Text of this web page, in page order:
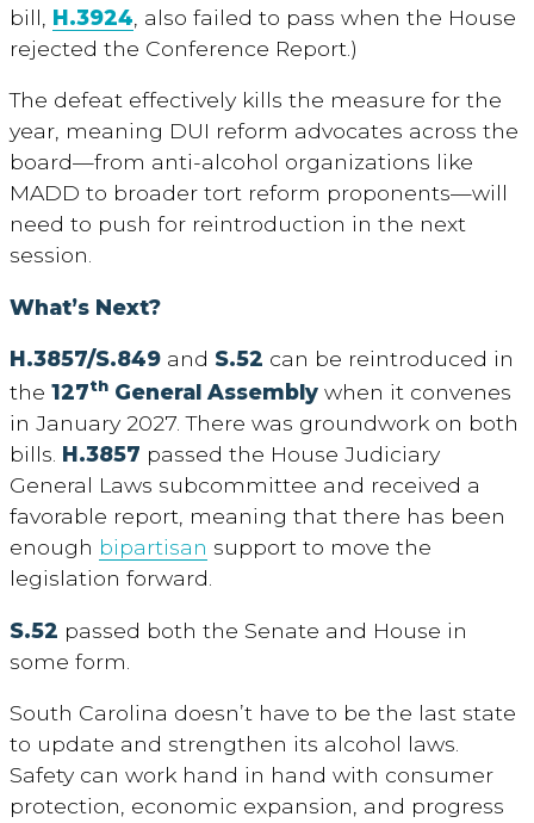
bill, H.3924 , also failed to pass when the House
rejected the Conference Report.)
The defeat effectively kills the measure for the
year, meaning DUI reform advocates across the
board—from anti-alcohol organizations like
MADD to broader tort reform proponents—will
need to push for reintroduction in the next
session.
What’s Next?
H.3857/S.849 and S.52 can be reintroduced in
the 127th General Assembly when it convenes
in January 2027. There was groundwork on both
bills. H.3857 passed the House Judiciary
General Laws subcommittee and received a
favorable report, meaning that there has been
enough bipartisan support to move the
legislation forward.
S.52 passed both the Senate and House in
some form.
South Carolina doesn’t have to be the last state
to update and strengthen its alcohol laws.
Safety can work hand in hand with consumer
protection, economic expansion, and progress